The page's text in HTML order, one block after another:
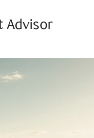
Advisor